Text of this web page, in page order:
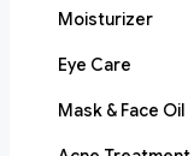
Moisturizer
Eye Care
Mask & Face Oil